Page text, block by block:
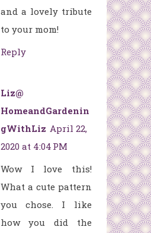
and a lovely tribute
to your mom!
Reply
Liz@
HomeandGardenin
gWithLiz April 22,
2020 at 4:04 PM
Wow I love this!
What a cute pattern
you chose. I like
how you did the